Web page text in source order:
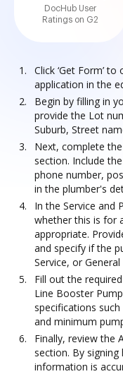
DocHub User
Ratings on G2
Click ‘Get Form’
application in the
Begin by filling in
provide the Lot
Suburb, Street
Next, complete
section. Include
phone number,
in the plumber's
In the Service and
whether this is for
appropriate.
and specify if the
Service, or General
Fill out the
Line Booster
specifications
and minimum
Finally, review the
section. By
information is